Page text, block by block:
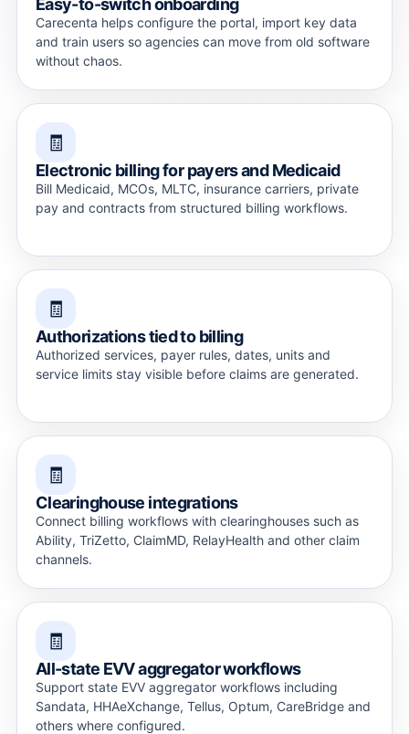
Easy-to-switch onboarding
Carecenta helps configure the portal, import key data
and train users so agencies can move from old software
without chaos.
🧾
Electronic billing for payers and Medicaid
Bill Medicaid, MCOs, MLTC, insurance carriers, private
pay and contracts from structured billing workflows.
🧾
Authorizations tied to billing
Authorized services, payer rules, dates, units and
service limits stay visible before claims are generated.
🧾
Clearinghouse integrations
Connect billing workflows with clearinghouses such as
Ability, TriZetto, ClaimMD, RelayHealth and other claim
channels.
🧾
All-state EVV aggregator workflows
Support state EVV aggregator workflows including
Sandata, HHAeXchange, Tellus, Optum, CareBridge and
others where configured.